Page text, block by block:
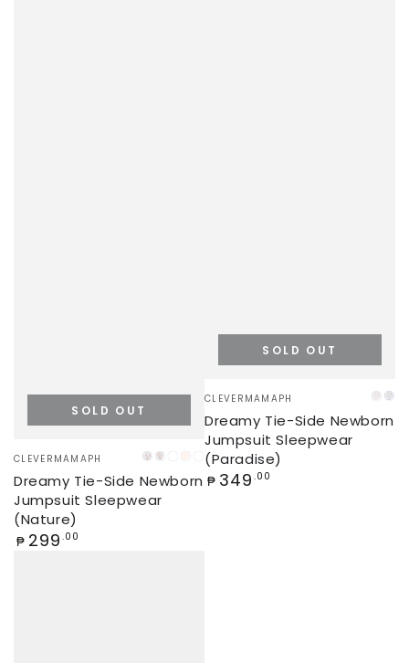
Vendor:
CLEVERMAMAPH
FLORAL
(JUMPSUIT)
GREY
MONAI
ORANGES
SEASHELL
FLORAL
(UPPER-
Dreamy Tie-Side Newborn
Jumpsuit Sleepwear
(Nature)
Regular
₱ 299 .00
SOLD OUT
Vendor:
CLEVERMAMAPH PINK
Dreamy Tie-Side Newborn
Jumpsuit Sleepwear
(Paradise)
Regular
₱ 349 .00
SOLD OUT